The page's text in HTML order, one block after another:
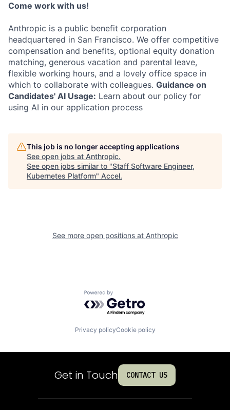
Come work with us!
Anthropic is a public benefit corporation
headquartered in San Francisco. We offer competitive
compensation and benefits, optional equity donation
matching, generous vacation and parental leave,
flexible working hours, and a lovely office space in
which to collaborate with colleagues. Guidance on
Candidates' AI Usage: Learn about our policy for
using AI in our application process
This job is no longer accepting applications
See open jobs at Anthropic.
See open jobs similar to "Staff Software Engineer,
Kubernetes Platform" Accel.
See more open positions at Anthropic
Powered by Getro.com
Privacy policyCookie policy
Get in Touch CONTACT US